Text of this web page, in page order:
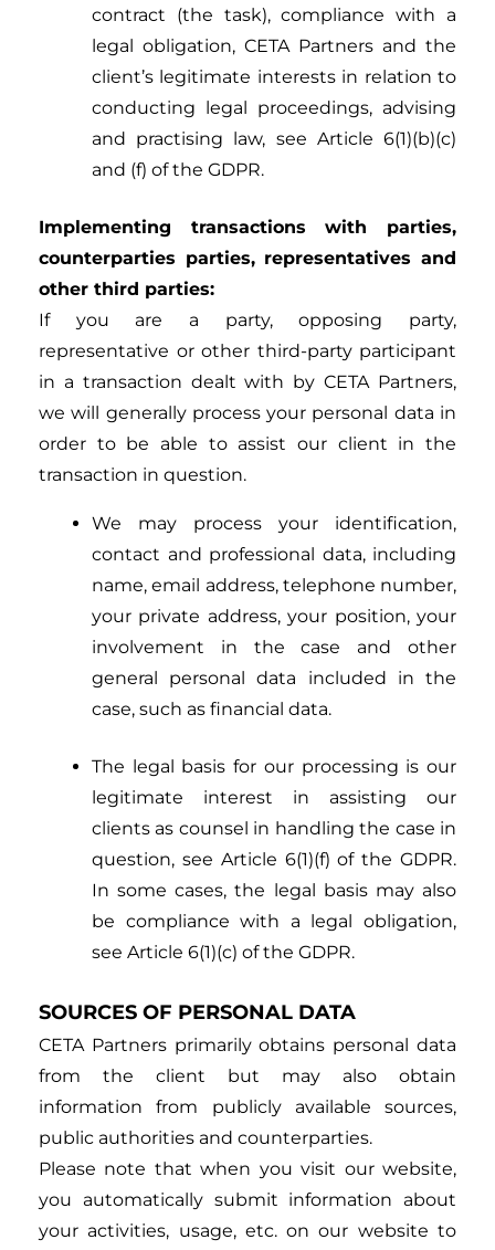
contract (the task), compliance with a
legal obligation, CETA Partners and the
client’s legitimate interests in relation to
conducting legal proceedings, advising
and practising law, see Article 6(1)(b)(c)
and (f) of the GDPR.
Implementing transactions with parties,
counterparties parties, representatives and
other third parties:
If you are a party, opposing party,
representative or other third-party participant
in a transaction dealt with by CETA Partners,
we will generally process your personal data in
order to be able to assist our client in the
transaction in question.
We may process your identification,
contact and professional data, including
name, email address, telephone number,
your private address, your position, your
involvement in the case and other
general personal data included in the
case, such as financial data.
The legal basis for our processing is our
legitimate interest in assisting our
clients as counsel in handling the case in
question, see Article 6(1)(f) of the GDPR.
In some cases, the legal basis may also
be compliance with a legal obligation,
see Article 6(1)(c) of the GDPR.
SOURCES OF PERSONAL DATA
CETA Partners primarily obtains personal data
from the client but may also obtain
information from publicly available sources,
public authorities and counterparties.
Please note that when you visit our website,
you automatically submit information about
your activities, usage, etc. on our website to